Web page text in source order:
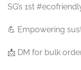
SG’s 1st
💪 Empowering
📩 DM for bulk